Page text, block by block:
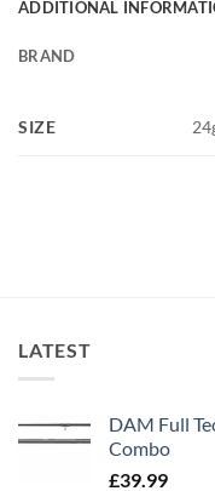
ADDITIONAL
BRAND
SIZE
LATEST
DAM Full
Combo
£39.99